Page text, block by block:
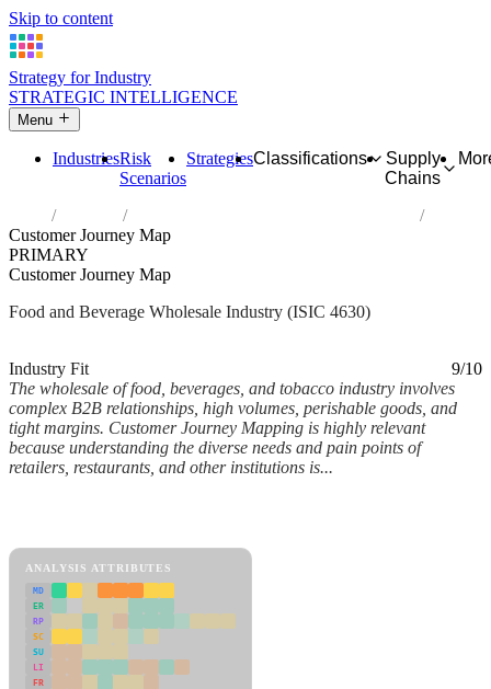
Skip to content
Strategy for Industry
STRATEGIC INTELLIGENCE
Menu
IndustriesRisk
Scenarios
StrategiesClassifications
Supply
Chains
Industries
Wholesale of food, beverages and tobacco
Customer Journey Map
PRIMARY
Customer Journey Map
Food and Beverage Wholesale Industry (ISIC 4630)
Industry Fit
9/10
The wholesale of food, beverages, and tobacco industry involves
complex B2B relationships, high volumes, perishable goods, and
tight margins. Customer Journey Mapping is highly relevant
because understanding the diverse needs and pain points of
retailers, restaurants, and other institutions is...
ANALYSIS ATTRIBUTES
MD
ER
RP
SC
SU
LI
FR